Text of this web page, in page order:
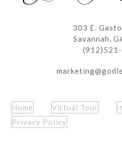
303 E.
Savannah,
Home Virtual Tour
Privacy Policy